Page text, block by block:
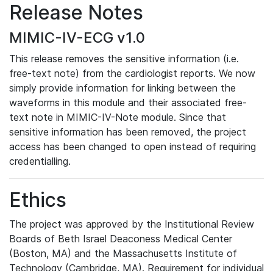
Release Notes
MIMIC-IV-ECG v1.0
This release removes the sensitive information (i.e.
free-text note) from the cardiologist reports. We now
simply provide information for linking between the
waveforms in this module and their associated free-
text note in MIMIC-IV-Note module. Since that
sensitive information has been removed, the project
access has been changed to open instead of requiring
credentialling.
Ethics
The project was approved by the Institutional Review
Boards of Beth Israel Deaconess Medical Center
(Boston, MA) and the Massachusetts Institute of
Technology (Cambridge, MA). Requirement for individual